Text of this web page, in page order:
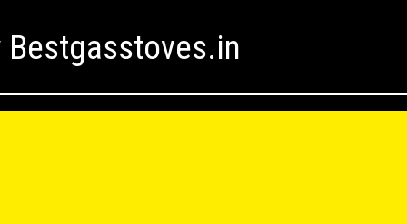
Bestgasstoves.in